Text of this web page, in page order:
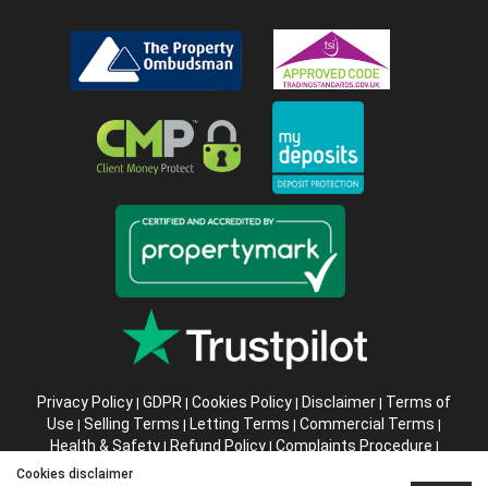
Privacy Policy | GDPR | Cookies Policy | Disclaimer | Terms of
Use | Selling Terms | Letting Terms | Commercial Terms |
Health & Safety| Refund Policy| Complaints Procedure |
Abusive Client Policy
Cookies disclaimer